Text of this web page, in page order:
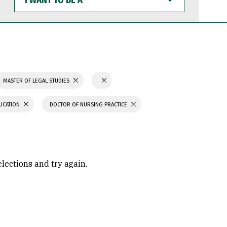
WANT
TO
BE
MASTER OF LEGAL STUDIES
DOCTOR OF NURSING PRACTICE
and try again.